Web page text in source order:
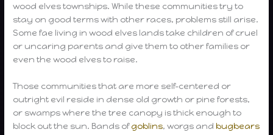
wood elves townships. While these communities try to
stay on good terms with other races, problems still arise.
Some fae living in wood elves lands take children of cruel
or uncaring parents and give them to other families or
even the wood elves to raise.
Those communities that are more self-centered or
outright evil reside in dense old growth or pine forests,
or swamps where the tree canopy is thick enough to
block out the sun. Bands ofgoblins, worgs andbugbears